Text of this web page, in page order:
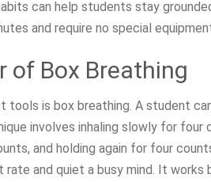
can help students stay
and require no special
of Box Breathing
tools is box breathing. A student
involves inhaling slowly for
and holding again for four
rate and quiet a busy mind. It